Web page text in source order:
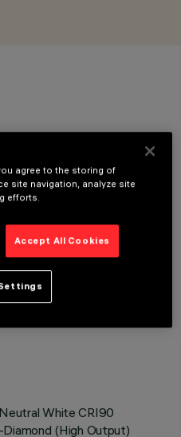
White CRI90
(High Output)
agree to the storing of
site navigation, analyze site
efforts.
Accept All Cookies